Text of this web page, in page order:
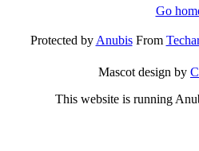
Go
Protected byAnubisFrom
Mascot design by
This website is running